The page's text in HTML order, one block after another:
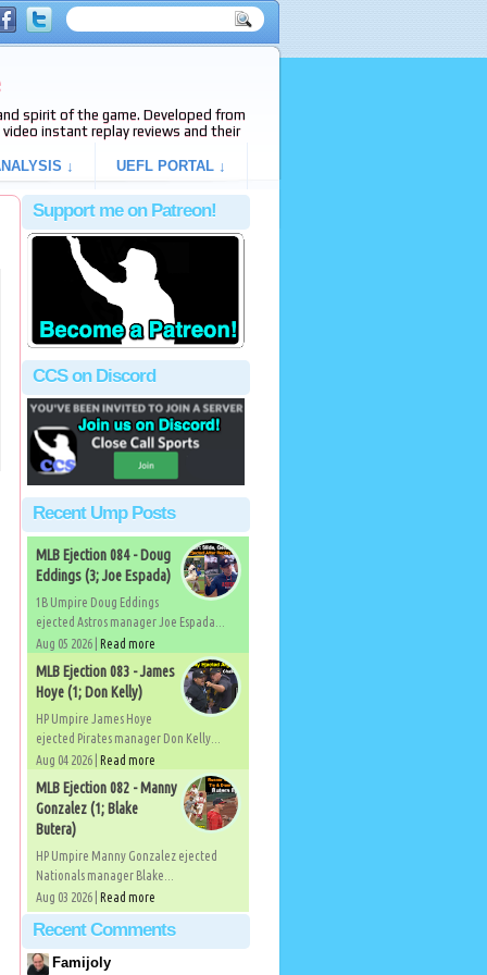
spirit of the game. Developed from
video instant replay reviews and their
↓ UEFL PORTAL ↓
Support me on Patreon!
CCS on Discord
Recent Ump Posts
MLB Ejection 084 - Doug
Eddings (3; Joe Espada)
1B Umpire Doug Eddings
ejected Astros manager Joe Espada...
Aug 05 2026 | Read more
MLB Ejection 083 - James
Hoye (1; Don Kelly)
HP Umpire James Hoye
ejected Pirates manager Don Kelly...
Aug 04 2026 | Read more
MLB Ejection 082 - Manny
Gonzalez (1; Blake
Butera)
HP Umpire Manny Gonzalez ejected
Nationals manager Blake...
Aug 03 2026 | Read more
Recent Comments
Famijoly